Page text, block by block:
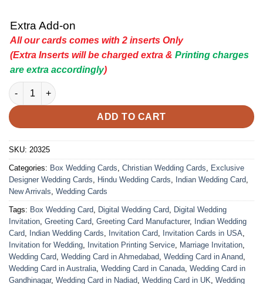
Extra Add-on
All our cards comes with 2 inserts Only
(Extra Inserts will be charged extra & Printing charges
are extra accordingly)
Indian Wedding Card - 20325 | Premium Wedding Invitation
ADD TO CART
SKU: 20325
Categories: Box Wedding Cards Christian Wedding Cards
Exclusive
Designer Wedding Cards
Hindu Wedding Cards Indian Wedding Card
New Arrivals Wedding Cards
Tags: Box Wedding Card Digital Wedding Card Digital Wedding
Invitation Greeting Card Greeting Card Manufacturer, Indian Wedding
Card Indian Wedding Cards Invitation Card Invitation Cards in USA
Invitation for Wedding Invitation Printing Service Marriage Invitation
Wedding Card Wedding Card in Ahmedabad Wedding Card in Anand
Wedding Card in Australia Wedding Card in Canada Wedding Card in
Gandhinagar, Wedding Card in Nadiad Wedding Card in UK Wedding